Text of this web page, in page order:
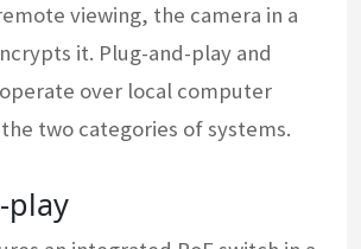
viewing, the camera in a
it. Plug-and-play and
over local computer
two categories of systems.
play